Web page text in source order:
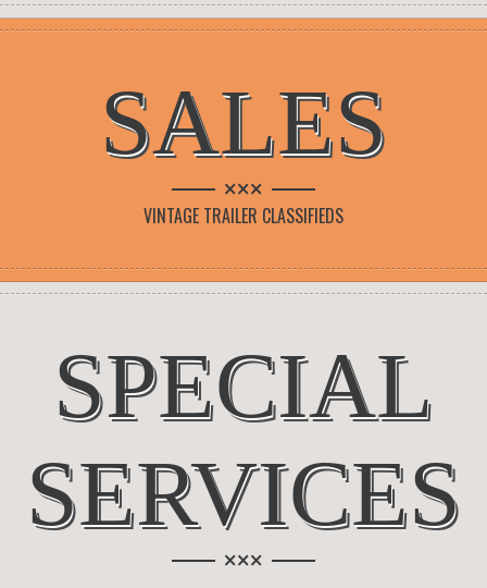
SALES
×××
VINTAGE TRAILER CLASSIFIEDS
SPECIAL
SERVICES
×××